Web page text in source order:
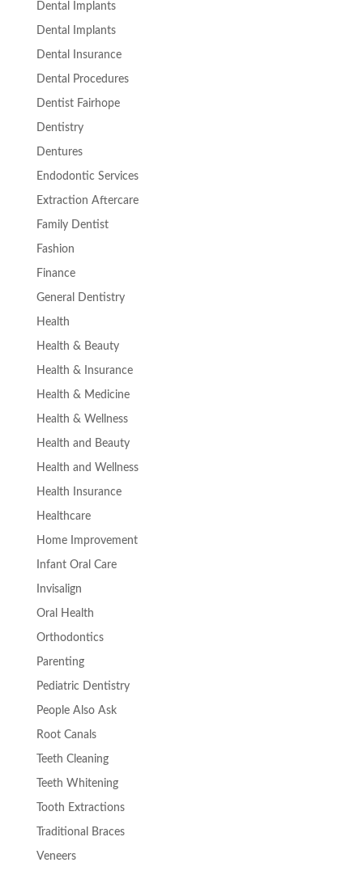
Dental Implants
Dental Implants
Dental Insurance
Dental Procedures
Dentist Fairhope
Dentistry
Dentures
Endodontic Services
Extraction Aftercare
Family Dentist
Fashion
Finance
General Dentistry
Health
Health & Beauty
Health & Insurance
Health & Medicine
Health & Wellness
Health and Beauty
Health and Wellness
Health Insurance
Healthcare
Home Improvement
Infant Oral Care
Invisalign
Oral Health
Orthodontics
Parenting
Pediatric Dentistry
People Also Ask
Root Canals
Teeth Cleaning
Teeth Whitening
Tooth Extractions
Traditional Braces
Veneers